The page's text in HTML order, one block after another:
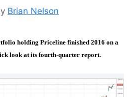
Brian Nelson
holding Priceline finished 2016 on a
look at its fourth-quarter report.